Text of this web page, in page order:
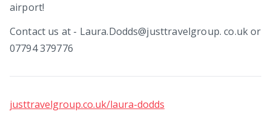
airport!
Contact us at - Laura.Dodds@justtravelgroup. co.uk or
07794 379776
justtravelgroup.co.uk/laura-dodds